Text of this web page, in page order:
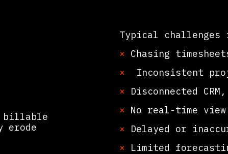
billable
erode
Typical challenges
× Chasing
× Inconsistent
× Disconnected
× No real-time
× Delayed or
× Limited